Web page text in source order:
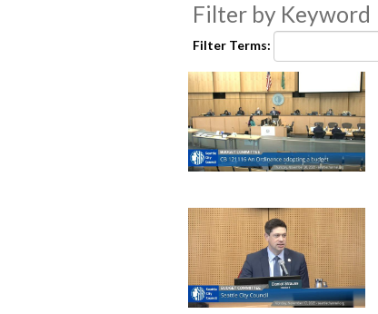
of
0
secondsVolume
Filter by Keyword
Filter Terms: